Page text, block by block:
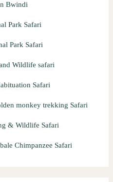
Bwindi
Park Safari
Park Safari
Wildlife safari
Safari
monkey trekking Safari
& Wildlife Safari
Chimpanzee Safari